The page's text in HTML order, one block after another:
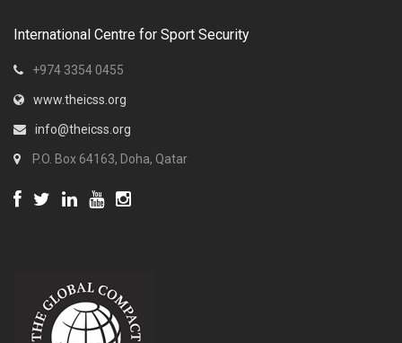
International Centre for Sport Security
+974 3354 0455
www.theicss.org
info@theicss.org
P.O. Box 64163, Doha, Qatar